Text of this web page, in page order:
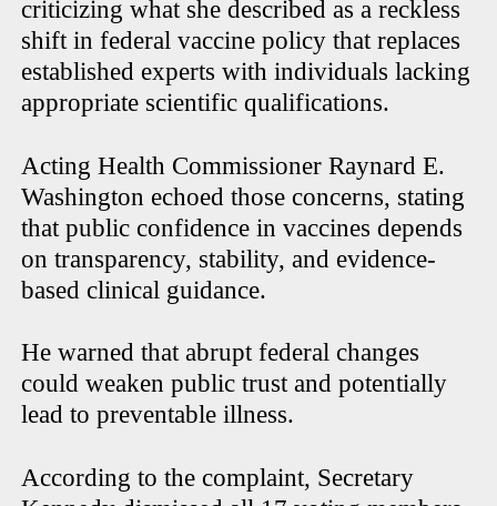
criticizing what she described as a reckless
shift in federal vaccine policy that replaces
established experts with individuals lacking
appropriate scientific qualifications.
Acting Health Commissioner Raynard E.
Washington echoed those concerns, stating
that public confidence in vaccines depends
on transparency, stability, and evidence-
based clinical guidance.
He warned that abrupt federal changes
could weaken public trust and potentially
lead to preventable illness.
According to the complaint, Secretary